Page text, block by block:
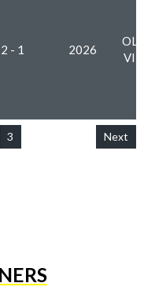
2 - 1 2026
3 Next